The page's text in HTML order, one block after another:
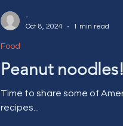
Peanut
Time to share some of
recipes...
Food
-
Oct 8, 2024
1 min read